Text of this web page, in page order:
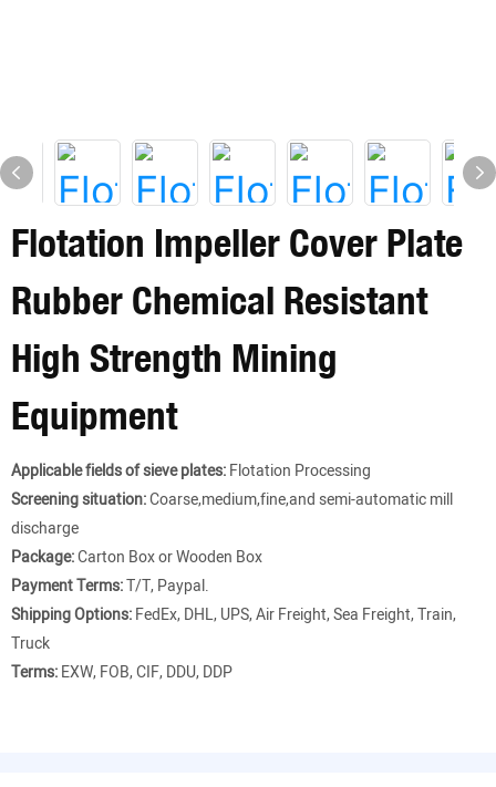
Flotation Impeller Cover Plate
Rubber Chemical Resistant
High Strength Mining
Equipment
Applicable fields of sieve plates:Flotation Processing
Screening situation:Coarse,medium,fine,and semi-automatic mill
discharge
Package:Carton Box or Wooden Box
Payment Terms:T/T, Paypal.
Shipping Options:FedEx, DHL, UPS, Air Freight, Sea Freight, Train,
Truck
Terms:EXW, FOB, CIF, DDU, DDP